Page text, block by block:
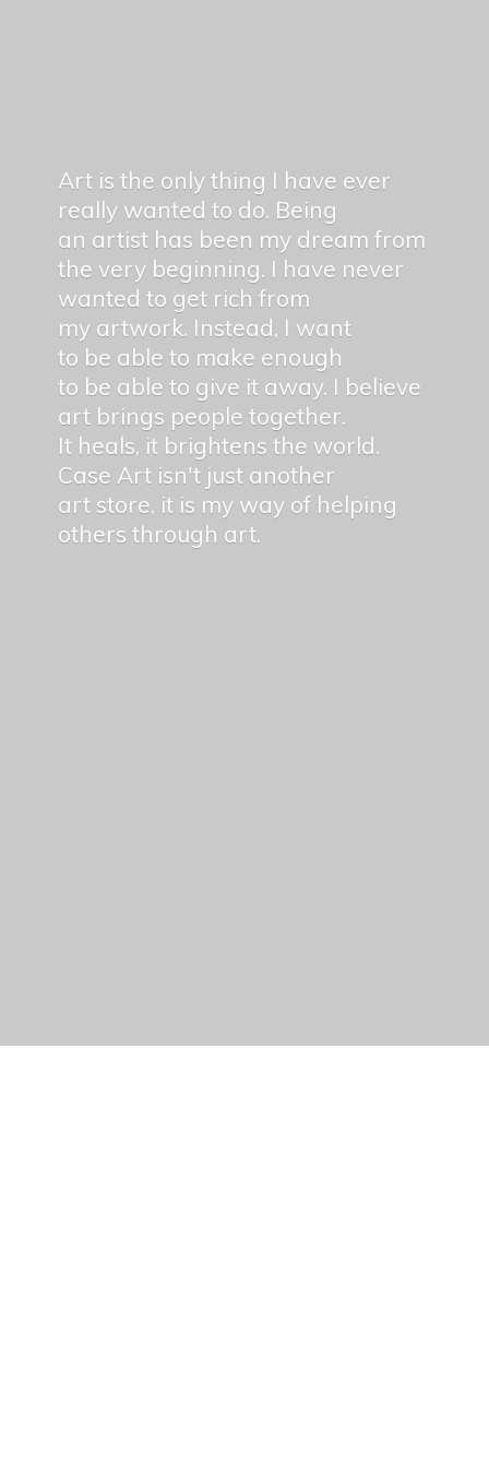
Art is the only thing I have ever
really wanted to do. Being
an artist has been my dream from
the very beginning. I have never
wanted to get rich from
my artwork. Instead, I want
to be able to make enough
to be able to give it away. I believe
art brings people together.
It heals, it brightens the world.
Case Art isn't just another
art store, it is my way of helping
others through art.